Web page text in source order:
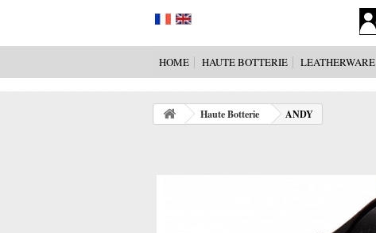
HOME HAUTE BOTTERIE LEATHERWARE
Haute Botterie ANDY